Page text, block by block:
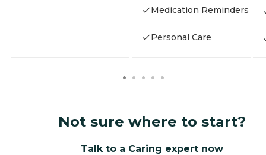
Medication Reminders
Personal Care
Not sure where to start?
Talk to a Caring expert now